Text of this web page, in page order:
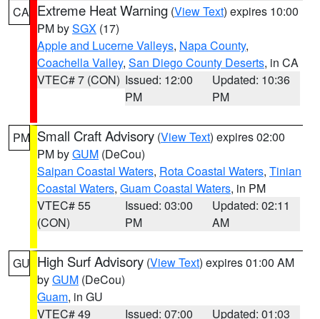
CA Extreme Heat Warning (View Text) expires 10:00
PM bySGX (17)
Apple and Lucerne Valleys, Napa County,
Coachella Valley, San Diego County Deserts, in CA
VTEC# 7 (CON) Issued: 12:00
PM
Updated: 10:36
PM
PM Small Craft Advisory (View Text) expires 02:00
PM byGUM (DeCou)
Saipan Coastal Waters, Rota Coastal Waters, Tinian
Coastal Waters, Guam Coastal Waters, in PM
VTEC# 55
(CON)
Issued: 03:00
PM
Updated: 02:11
AM
GU High Surf Advisory (View Text) expires 01:00 AM
byGUM (DeCou)
Guam, in GU
VTEC# 49
Issued: 07:00
Updated: 01:03